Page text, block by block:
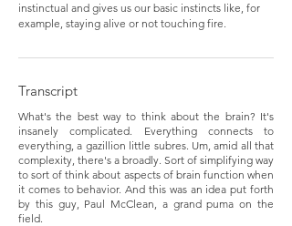
instinctual and gives us our basic instincts like, for
example, staying alive or not touching fire.
Transcript
What's the best way to think about the brain? It's
insanely complicated. Everything connects to
everything, a gazillion little subres. Um, amid all that
complexity, there's a broadly. Sort of simplifying way
to sort of think about aspects of brain function when
it comes to behavior. And this was an idea put forth
by this guy, Paul McClean, a grand puma on the
field.